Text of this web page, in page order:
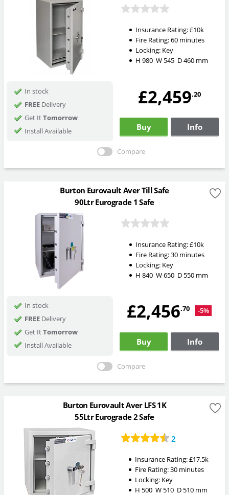
Insurance Rating:£10k
Fire Rating:60 minutes
Locking: Key
H 980 W 545 D460mm
In stock
FREEDelivery
Get ItTomorrow
Install Available
£2,459.20
Buy Info
Compare
Burton Eurovault Aver Till Safe
90Ltr Eurograde 1 Safe
Insurance Rating:£10k
Fire Rating:30 minutes
Locking: Key
H 840 W650 D 550mm
In stock
FREEDelivery
Get ItTomorrow
Install Available
£2,456.70 -5%
Buy Info
Compare
Burton Eurovault Aver LFS 1K
55Ltr Eurograde 2 Safe
2
Insurance Rating:£17.5k
Fire Rating:30 minutes
Locking: Key
H 500 W 510 D 510mm